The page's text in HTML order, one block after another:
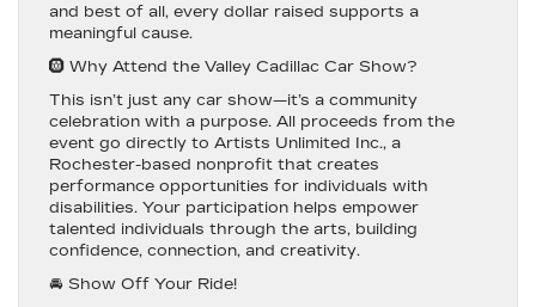
and best of all, every dollar raised supports a
meaningful cause.
🛞 Why Attend the Valley Cadillac Car Show?
This isn’t just any car show—it’s a community
celebration with a purpose. All proceeds from the
event go directly to Artists Unlimited Inc., a
Rochester-based nonprofit that creates
performance opportunities for individuals with
disabilities. Your participation helps empower
talented individuals through the arts, building
confidence, connection, and creativity.
🚘 Show Off Your Ride!